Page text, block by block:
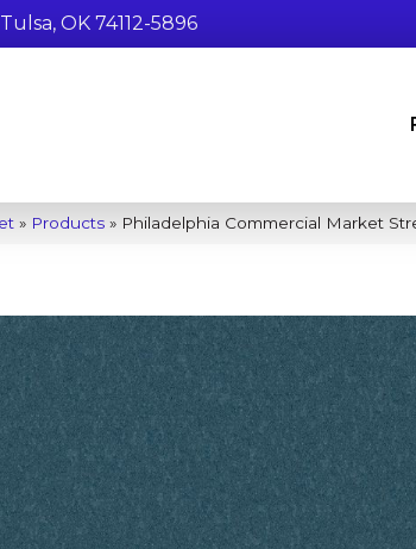
OK 74112-5896
» Products » Philadelphia Commercial Market